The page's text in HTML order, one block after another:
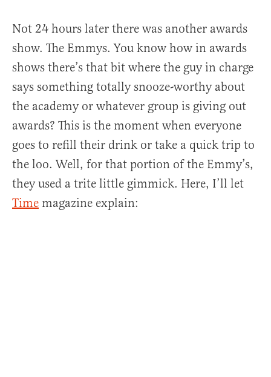
Not 24 hours later there was another awards
show. The Emmys. You know how in awards
shows there’s that bit where the guy in charge
says something totally snooze-worthy about
the academy or whatever group is giving out
awards? This is the moment when everyone
goes to refill their drink or take a quick trip to
the loo. Well, for that portion of the Emmy’s,
they used a trite little gimmick. Here, I’ll let
Time magazine explain: